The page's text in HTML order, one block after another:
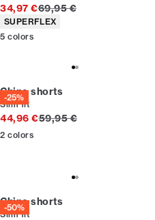
34,97 €Original price
69,95 €
Product attributes
SUPERFLEX
5 colors
-25%
Chino shorts
Slim fit
44,96 €Original price
59,95 €
2 colors
-50%
Chino shorts
Slim fit